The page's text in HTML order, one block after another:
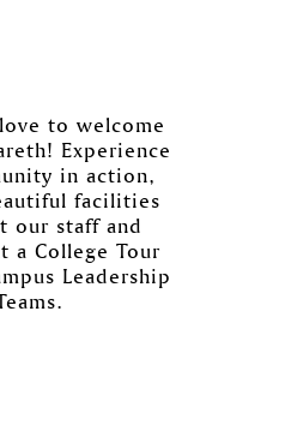
to welcome
Experience
in action,
facilities
our staff and
a College Tour
Leadership